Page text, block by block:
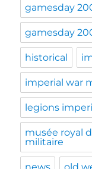
gamesday
gamesday
historical
imperial war
legions
musée royal
militaire